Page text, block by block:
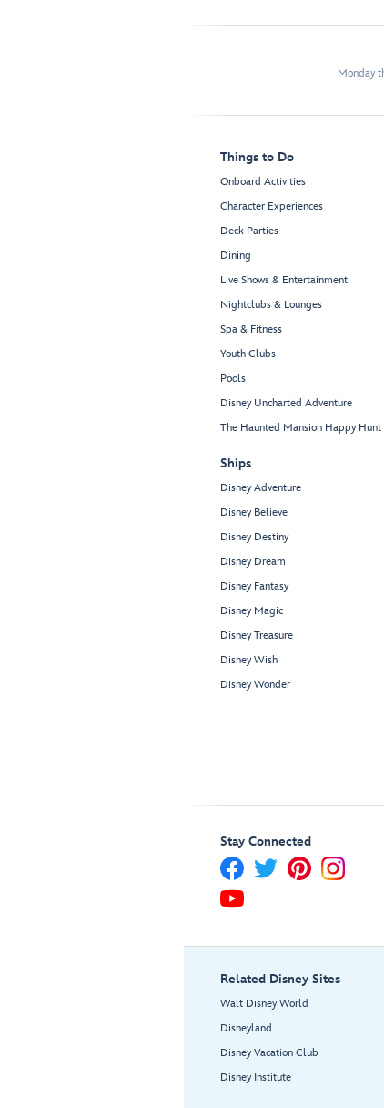
Monday
Things to Do
Onboard Activities
Character Experiences
Deck Parties
Dining
Live Shows & Entertainment
Nightclubs & Lounges
Spa & Fitness
Youth Clubs
Pools
Disney Uncharted Adventure
The Haunted Mansion Happy Hunt
Ships
Disney Adventure
Disney Believe
Disney Destiny
Disney Dream
Disney Fantasy
Disney Magic
Disney Treasure
Disney Wish
Disney Wonder
Stay Connected
Related Disney Sites
Walt Disney World
Disneyland
Disney Vacation Club
Disney Institute